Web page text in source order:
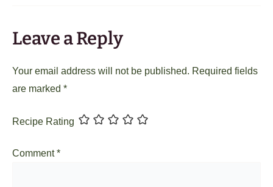
Leave a Reply
Your email address will not be published. Required fields
are marked *
Recipe Rating
Comment*